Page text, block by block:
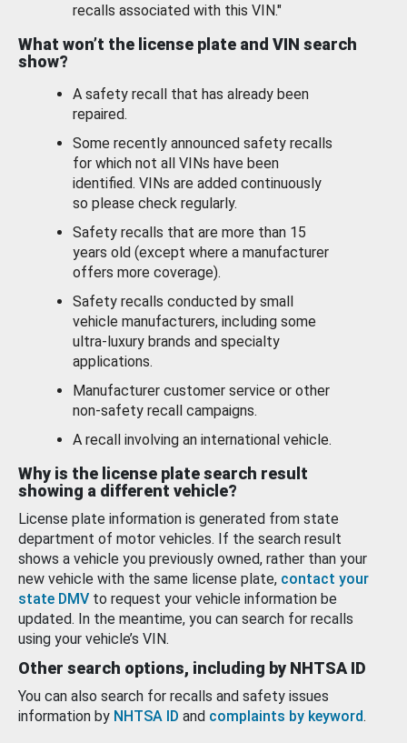
recalls associated with this VIN."
What won’t the license plate and VIN search
show?
A safety recall that has already been
repaired.
Some recently announced safety recalls
for which not all VINs have been
identified. VINs are added continuously
so please check regularly.
Safety recalls that are more than 15
years old (except where a manufacturer
offers more coverage).
Safety recalls conducted by small
vehicle manufacturers, including some
ultra-luxury brands and specialty
applications.
Manufacturer customer service or other
non-safety recall campaigns.
A recall involving an international vehicle.
Why is the license plate search result
showing a different vehicle?
License plate information is generated from state
department of motor vehicles. If the search result
shows a vehicle you previously owned, rather than your
new vehicle with the same license plate, contact your
state DMV to request your vehicle information be
updated. In the meantime, you can search for recalls
using your vehicle’s VIN.
Other search options, including by NHTSA ID
You can also search for recalls and safety issues
information by NHTSA ID and complaints by keyword.